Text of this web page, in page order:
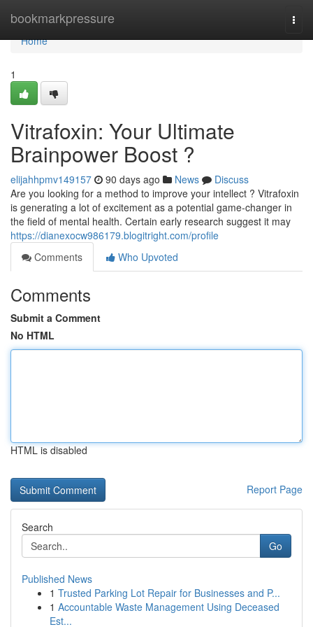
bookmarkpressure
Home
Home
1
Vitrafoxin: Your Ultimate
Brainpower Boost ?
elijahhpmv149157 90 days ago News
Discuss
Are you looking for a method to improve your intellect ? Vitrafoxin
is generating a lot of excitement as a potential game-changer in
the field of mental health. Certain early research suggest it may
https://dianexocw986179.blogitright.com/profile
Comments
Who Upvoted
Comments
Submit a Comment
No HTML
HTML is disabled
Report Page
Search
Go
Published News
1 Trusted Parking Lot Repair for Businesses and P...
1 Accountable Waste Management Using Deceased
Est...